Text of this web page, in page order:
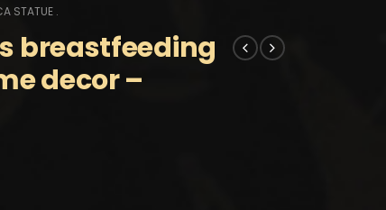
STATUE .
breastfeeding
decor –